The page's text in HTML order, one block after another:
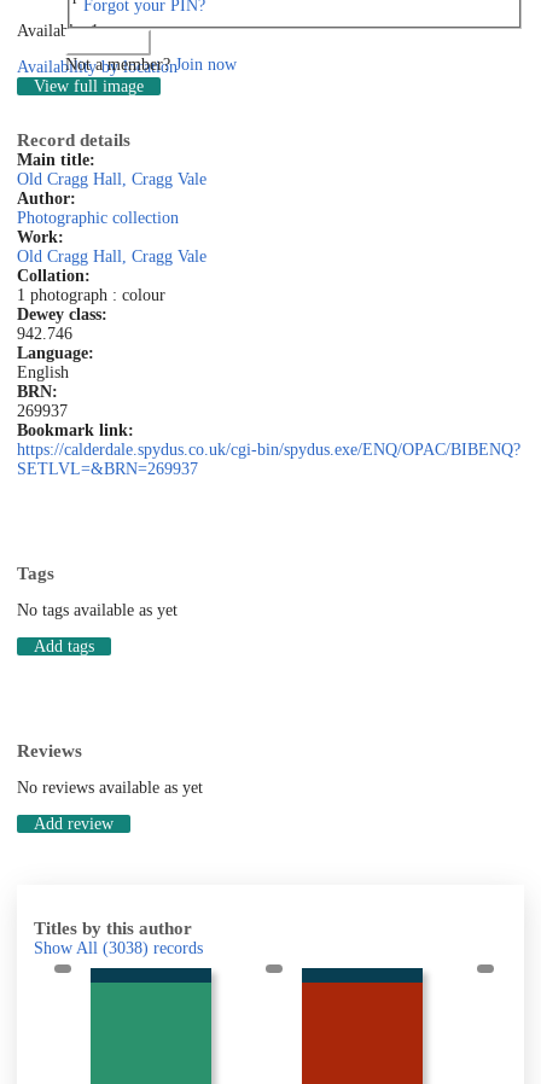
Forgot your PIN?
Not a member?Join now
Available: 1
Availability by location
View full image
Record details
Main title:
Old Cragg Hall, Cragg Vale
Author:
Photographic collection
Work:
Old Cragg Hall, Cragg Vale
Collation:
1 photograph : colour
Dewey class:
942.746
Language:
English
BRN:
269937
Bookmark link:
https://calderdale.spydus.co.uk/cgi-bin/spydus.exe/ENQ/OPAC/BIBENQ?
SETLVL=&BRN=269937
Tags
No tags available as yet
Add tags
Reviews
No reviews available as yet
Add review
Titles by this author
Show All (3038) records